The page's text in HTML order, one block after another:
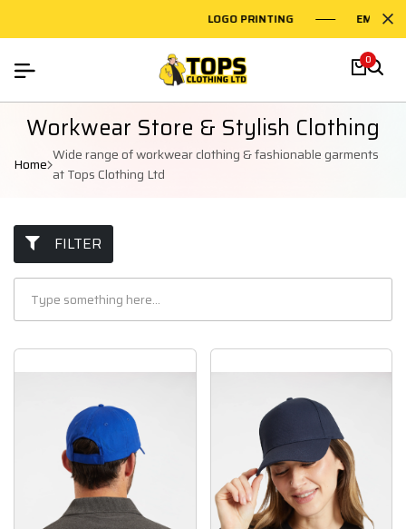
LOGO PRINTING
0
Workwear Store & Stylish Clothing
Home Wide range of workwear clothing & fashionable garments
at Tops Clothing Ltd
FILTER